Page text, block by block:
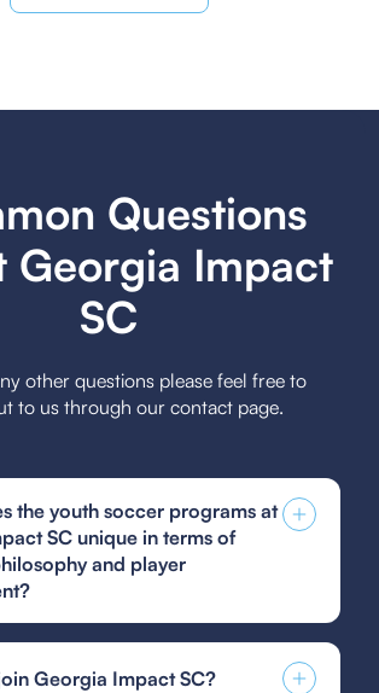
Questions
Georgia Impact
SC
other questions please feel free to
to us through our contact page.
the youth soccer programs at
SC unique in terms of
and player
to their holistic coaching philosophy
player development,
Georgia Impact SC?